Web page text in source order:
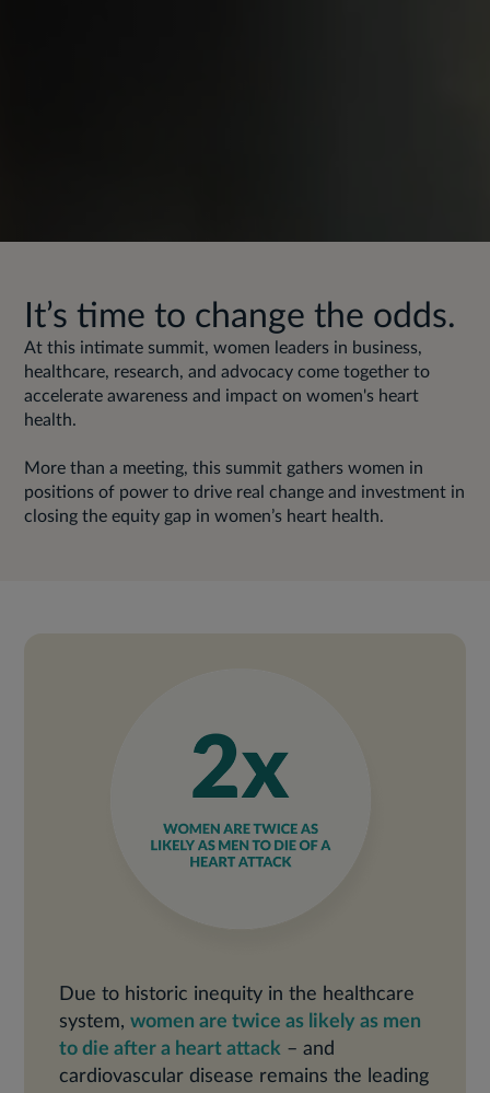
It’s time to change the odds.
At this intimate summit, women leaders in business,
healthcare, research, and advocacy come together to
accelerate awareness and impact on women's heart
health.
More than a meeting, this summit gathers women in
positions of power to drive real change and investment in
closing the equity gap in women’s heart health.
Due to historic inequity in the healthcare
system,women are twice as likely as men
to die after a heart attack – and
cardiovascular disease remains the leading